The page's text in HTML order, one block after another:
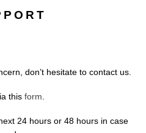
don’t hesitate to contact us.
this form
24 hours or 48 hours in case